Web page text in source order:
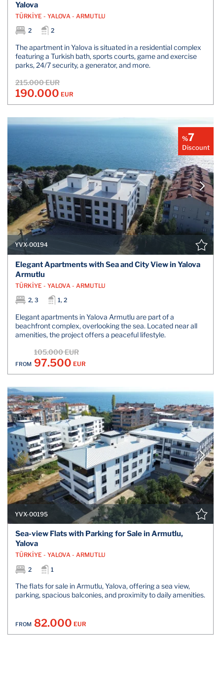
Yalova
TÜRKİYE - YALOVA - ARMUTLU
2
2
The apartment in Yalova is situated in a residential complex
featuring a Turkish bath, sports courts, game and exercise
parks, 24/7 security, a generator, and more.
215.000 EUR
190.000 EUR
%7
Discount
YVX-00194
Elegant Apartments with Sea and City View in Yalova
Armutlu
TÜRKİYE - YALOVA - ARMUTLU
2, 3
1, 2
Elegant apartments in Yalova Armutlu are part of a
beachfront complex, overlooking the sea. Located near all
amenities, the project offers a peaceful lifestyle.
FROM
105.000 EUR
97.500 EUR
YVX-00195
Sea-view Flats with Parking for Sale in Armutlu,
Yalova
TÜRKİYE - YALOVA - ARMUTLU
2
1
The flats for sale in Armutlu, Yalova, offering a sea view,
parking, spacious balconies, and proximity to daily amenities.
FROM 82.000 EUR